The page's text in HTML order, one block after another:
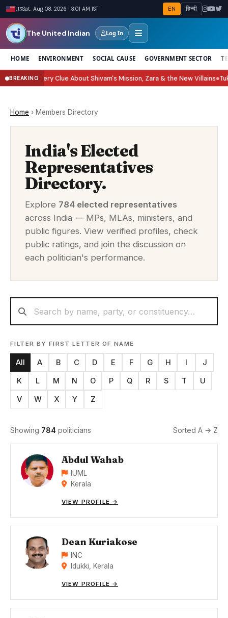
USSat, Aug 08, 2026 | 3:01 AM IST EN हिन्दी
The United Indian Log In
HOME ENVIRONMENT SOCIAL CAUSE GOVERNMENT SECTOR
BREAKING
Clue About Shivam's Mission, Zara & the New Villains● Tukaram
Home › Members Directory
India's Elected
Representatives
Directory.
Explore 784 elected representatives
across India — MPs, MLAs, ministers, and
public figures. View verified profiles, check
public ratings, and join the discussion on
each politician's performance.
FILTER BY FIRST LETTER OF NAME
All A B C D E F G H I
J
K
L M N O P Q R S T
U
V
W X Y Z
Showing 784 politicians Sorted A → Z
Abdul Wahab
IUML
Kerala
VIEW PROFILE →
Dean Kuriakose
INC
Idukki, Kerala
VIEW PROFILE →